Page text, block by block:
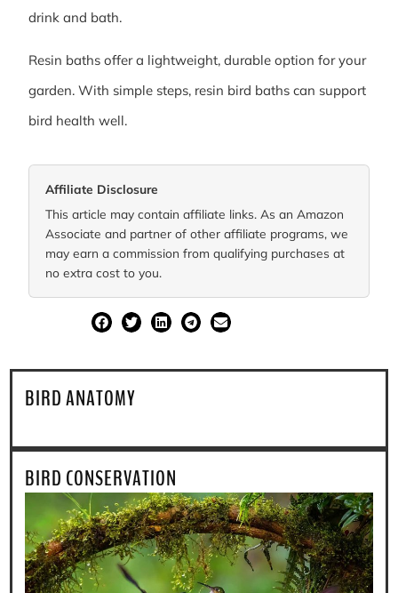
drink and bath.
Resin baths offer a lightweight, durable option for your
garden. With simple steps, resin bird baths can support
bird health well.
Affiliate Disclosure
This article may contain affiliate links. As an Amazon
Associate and partner of other affiliate programs, we
may earn a commission from qualifying purchases at
no extra cost to you.
BIRD ANATOMY
BIRD CONSERVATION